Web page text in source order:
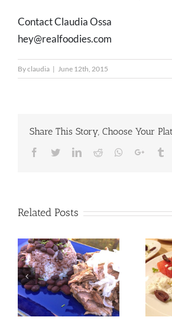
Contact Claudia Ossa
hey@realfoodies.com
Byclaudia | June 12th, 2015
Share This Story, Choose Your
Facebook
TwitterLinkedIn
Reddit Whatsapp
Google+
Related Posts